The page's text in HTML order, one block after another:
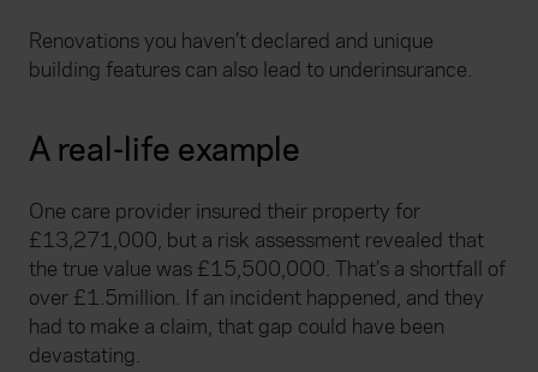
Renovations you haven’t declared and unique
building features can also lead to underinsurance.
A real-life example
One care provider insured their property for
£13,271,000, but a risk assessment revealed that
the true value was £15,500,000. That’s a shortfall of
over £1.5million. If an incident happened, and they
had to make a claim, that gap could have been
devastating.